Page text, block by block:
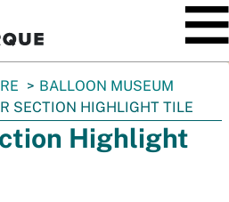
BALLOON MUSEUM
SECTION HIGHLIGHT TILE
Highlight